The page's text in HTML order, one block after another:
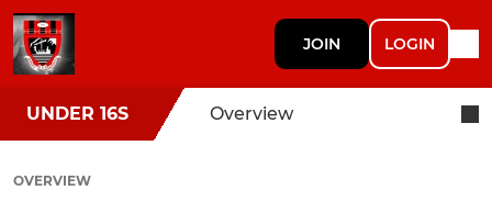
JOIN LOGIN
UNDER 16S Overview
OVERVIEW